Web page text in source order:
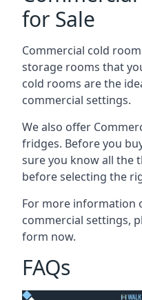
for Sale
Commercial cold
storage rooms that
cold rooms are the
commercial settings.
We also offer
fridges. Before you
sure you know all the
before selecting the
For more information
commercial settings,
form now.
FAQs